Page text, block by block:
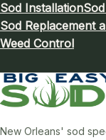
Sod Installation
Sod Replacement
Weed Control
New Orleans' sod